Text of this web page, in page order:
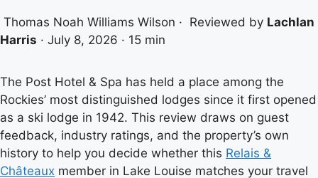
Thomas Noah Williams Wilson · Reviewed by Lachlan
Harris · July 8, 2026 · 15 min
The Post Hotel & Spa has held a place among the
Rockies’ most distinguished lodges since it first opened
as a ski lodge in 1942. This review draws on guest
feedback, industry ratings, and the property’s own
history to help you decide whether this Relais &
Châteaux member in Lake Louise matches your travel